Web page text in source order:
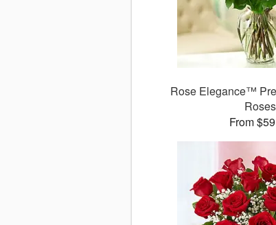
Rose Elegance™
Roses
From